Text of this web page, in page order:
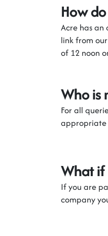
How
Acre hasan
link from
of 12 noon
Who is
For all
What if
If you are
company